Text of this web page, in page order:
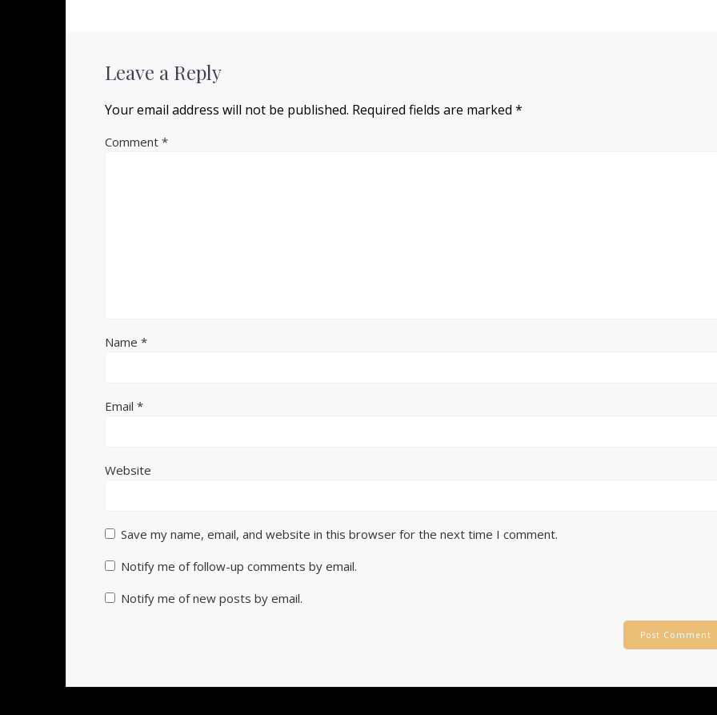
Leave a Reply
Your email address will not be published. Required fields are marked*
Comment*
Name*
Email*
Website
Save my name, email, and website in this browser for the next time I comment.
Notify me of follow-up comments by email.
Notify me of new posts by email.